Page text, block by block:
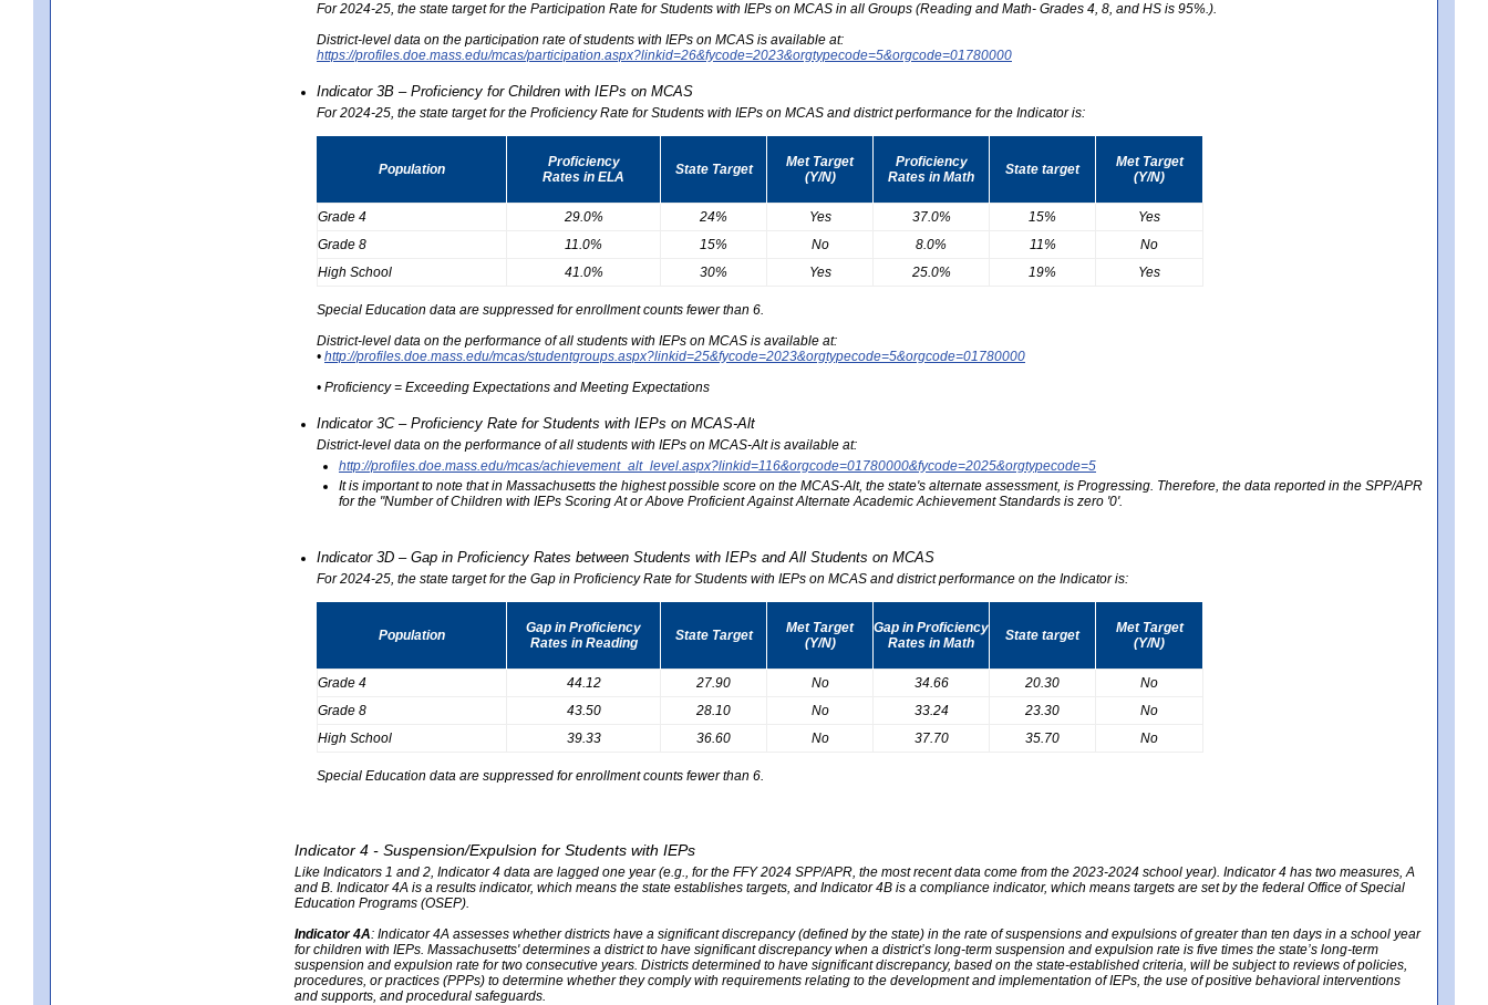
For 2024-25, the state target for the Participation Rate for Students with IEPs on MCAS in all Groups (Reading and Math- Grades 4, 8, and HS is 95%.).
District-level data on the participation rate of students with IEPs on MCAS is available at:
https://profiles.doe.mass.edu/mcas/participation.aspx?linkid=26&fycode=2023&orgtypecode=5&orgcode=01780000
Indicator 3B – Proficiency for Children with IEPs on MCAS
For 2024-25, the state target for the Proficiency Rate for Students with IEPs on MCAS and district performance for the Indicator is:
Population
Proficiency
Rates in ELA
State Target
Met Target
(Y/N)
Proficiency
Rates in Math
State target
Met Target
(Y/N)
Grade 4 29.0% 24% Yes 37.0% 15%
Yes
Grade 8
11.0% 15% No 8.0% 11%
No
High School
41.0% 30% Yes 25.0% 19% Yes
Special Education data are suppressed for enrollment counts fewer than 6.
District-level data on the performance of all students with IEPs on MCAS is available at:
• http://profiles.doe.mass.edu/mcas/studentgroups.aspx?linkid=25&fycode=2023&orgtypecode=5&orgcode=01780000
• Proficiency = Exceeding Expectations and Meeting Expectations
Indicator 3C – Proficiency Rate for Students with IEPs on MCAS-Alt
District-level data on the performance of all students with IEPs on MCAS-Alt is available at:
http://profiles.doe.mass.edu/mcas/achievement_alt_level.aspx?linkid=116&orgcode=01780000&fycode=2025&orgtypecode=5
It is important to note that in Massachusetts the highest possible score on the MCAS-Alt, the state's alternate assessment, is Progressing. Therefore, the data reported in the SPP/APR
for the "Number of Children with IEPs Scoring At or Above Proficient Against Alternate Academic Achievement Standards is zero '0'.
Indicator 3D – Gap in Proficiency Rates between Students with IEPs and All Students on MCAS
For 2024-25, the state target for the Gap in Proficiency Rate for Students with IEPs on MCAS and district performance on the Indicator is:
Population
Gap in Proficiency
Rates in Reading
State Target
Met Target
(Y/N)
Gap in Proficiency
Rates in Math
State target
Met Target
(Y/N)
Grade 4 44.12 27.90 No 34.66 20.30
No
Grade 8
43.50 28.10 No 33.24 23.30
No
High School
39.33 36.60 No 37.70 35.70 No
Special Education data are suppressed for enrollment counts fewer than 6.
Indicator 4 - Suspension/Expulsion for Students with IEPs
Like Indicators 1 and 2, Indicator 4 data are lagged one year (e.g., for the FFY 2024 SPP/APR, the most recent data come from the 2023-2024 school year). Indicator 4 has two measures, A
and B. Indicator 4A is a results indicator, which means the state establishes targets, and Indicator 4B is a compliance indicator, which means targets are set by the federal Office of Special
Education Programs (OSEP).
Indicator 4A: Indicator 4A assesses whether districts have a significant discrepancy (defined by the state) in the rate of suspensions and expulsions of greater than ten days in a school year
for children with IEPs. Massachusetts' determines a district to have significant discrepancy when a district’s long-term suspension and expulsion rate is five times the state’s long-term
suspension and expulsion rate for two consecutive years. Districts determined to have significant discrepancy, based on the state-established criteria, will be subject to reviews of policies,
procedures, or practices (PPPs) to determine whether they comply with requirements relating to the development and implementation of IEPs, the use of positive behavioral interventions
and supports, and procedural safeguards.